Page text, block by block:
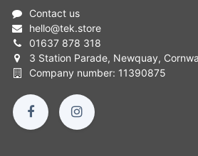
Contact us
hello@tek.store
01637 878 318
3 Station Parade, Newquay,
Company number: 11390875